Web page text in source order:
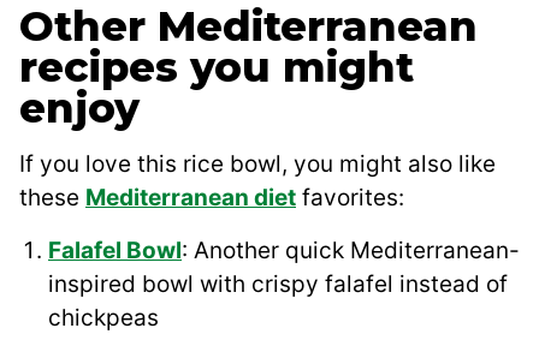
Other Mediterranean
recipes you might
enjoy
If you love this rice bowl, you might also like
these Mediterranean diet favorites:
Falafel Bowl: Another quick Mediterranean-
inspired bowl with crispy falafel instead of
chickpeas